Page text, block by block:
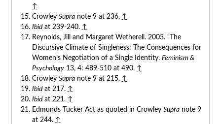
↑
Crowley Supranote 9 at 236, ↑
Ibidat 239-240. ↑
Reynolds, Jill and Margaret Wetherell. 2003. “The
Discursive Climate of Singleness: The Consequences for
Women’s Negotiation of a Single Identity. Feminism &
Psychology13, 4: 489-510 at 490. ↑
Crowley Supranote 9 at 215. ↑
Ibidat 217. ↑
Ibidat 221. ↑
Edmunds Tucker Act as quoted in Crowley Supranote 9
at 244. ↑